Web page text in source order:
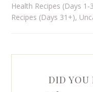
Health Recipes (Days 1-
Recipes (Days 31+),
DID YOU